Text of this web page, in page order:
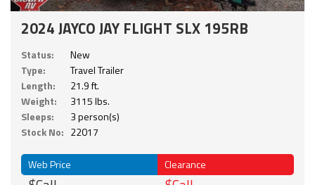
2024 JAYCO JAY FLIGHT SLX 195RB
Status:
New
Type:
Travel Trailer
Length:
21.9 ft.
Weight:
3115 lbs.
Sleeps:
3 person(s)
Stock No: 22017
Web Price Clearance